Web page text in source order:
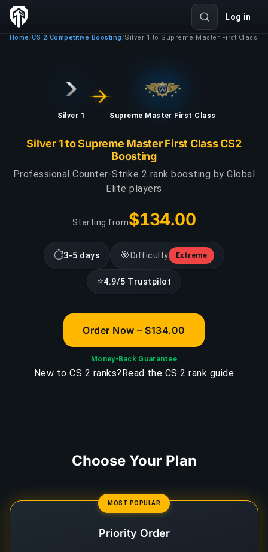
Log in
Home /CS 2/Competitive Boosting /Silver 1 to Supreme Master First Class
Silver 1 Supreme Master First Class
Silver 1 to Supreme Master First Class CS2
Boosting
Professional Counter-Strike 2 rank boosting by Global
Elite players
Starting from$134.00
⏱3-5 days 🎯 Difficulty Extreme
⭐4.9/5 Trustpilot
Order Now – $134.00
Money-Back Guarantee
New to CS 2 ranks?Read the CS 2 rank guide
Choose Your Plan
MOST POPULAR
Priority Order